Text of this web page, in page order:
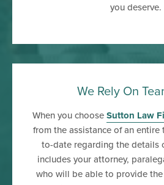
you deserve.
We Rely On
When you chooseSutton Law
from the assistance of an entire
to-date regarding the details
includes your attorney,
who will be able to provide the